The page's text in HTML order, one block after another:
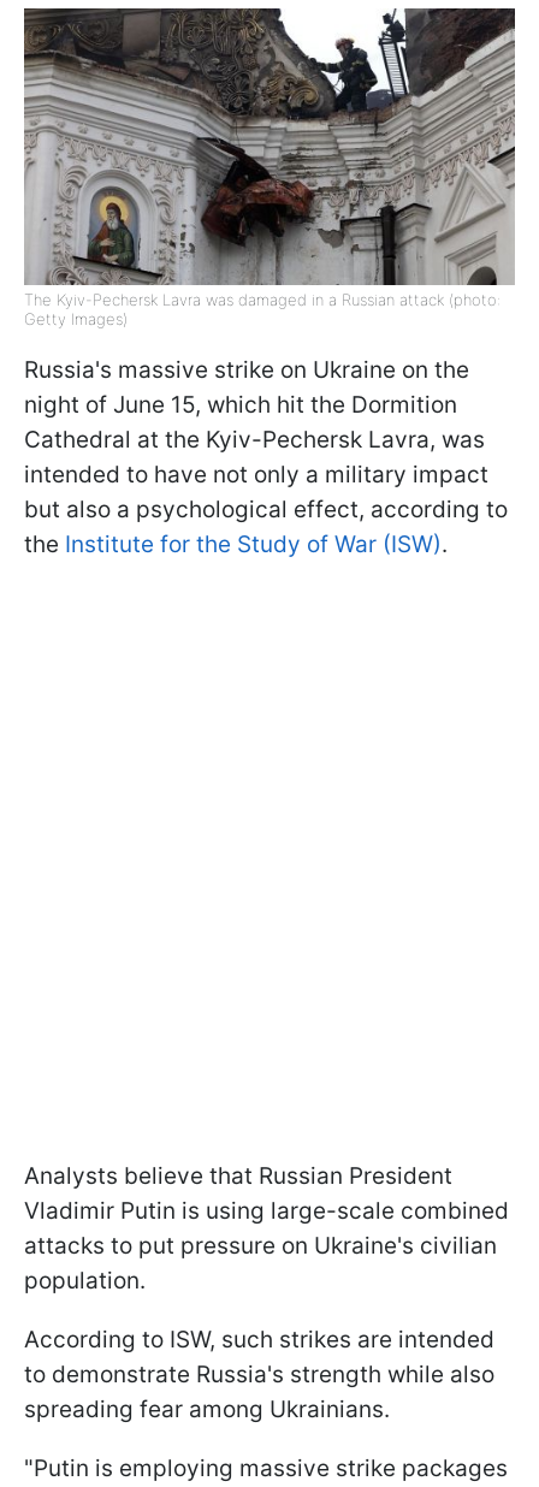
The Kyiv-Pechersk Lavra was damaged in a Russian attack (photo:
Getty Images)
Russia's massive strike on Ukraine on the
night of June 15, which hit the Dormition
Cathedral at the Kyiv-Pechersk Lavra, was
intended to have not only a military impact
but also a psychological effect, according to
the Institute for the Study of War (ISW).
Analysts believe that Russian President
Vladimir Putin is using large-scale combined
attacks to put pressure on Ukraine's civilian
population.
According to ISW, such strikes are intended
to demonstrate Russia's strength while also
spreading fear among Ukrainians.
"Putin is employing massive strike packages